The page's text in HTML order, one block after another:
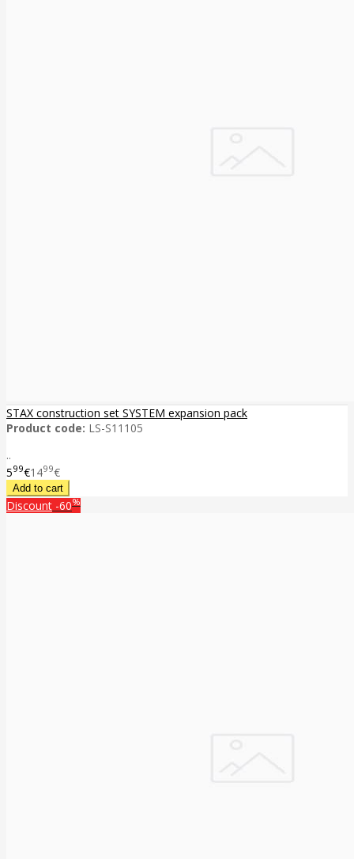
STAX construction set SYSTEM expansion pack
Product code: LS-S11105
..
599€1499€
Discount -60%